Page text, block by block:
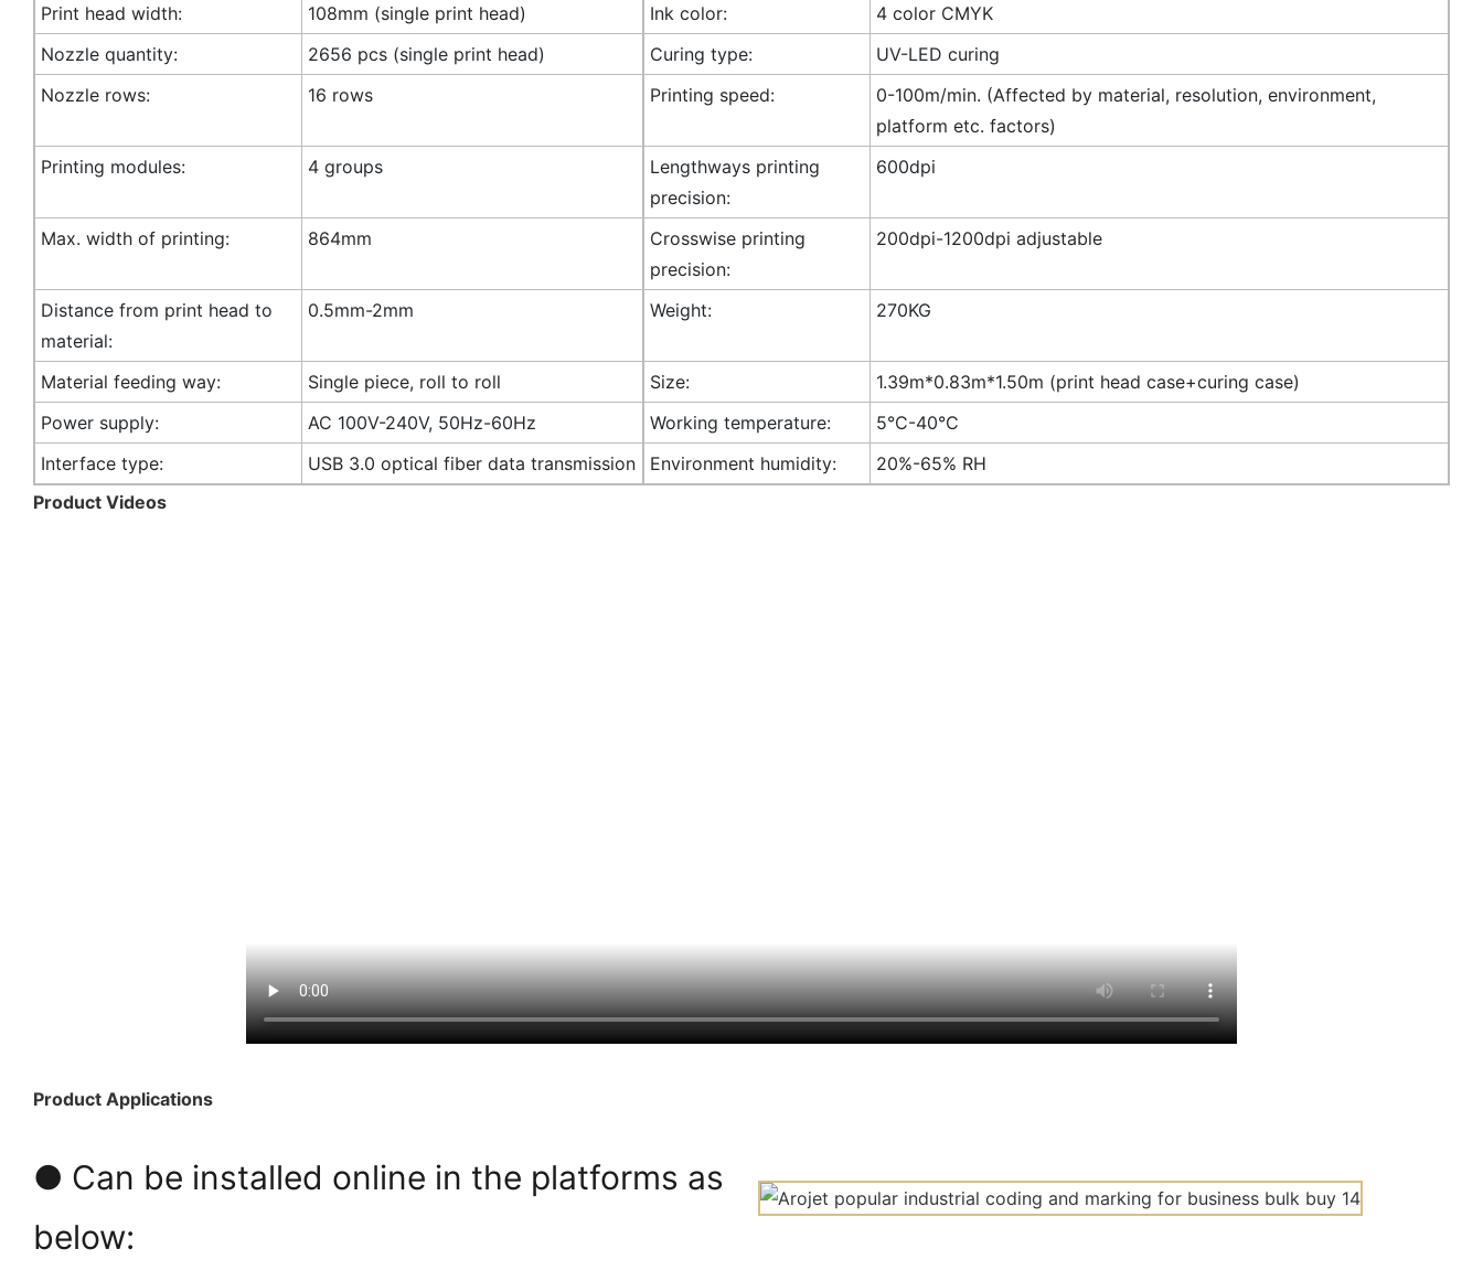
Print head width: 108mm (single print head) Ink color:
4 color CMYK
Nozzle quantity:
2656 pcs (single print head) Curing type:
UV-LED curing
Nozzle rows:
16 rows Printing speed:
0-100m/min. (Affected by material, resolution, environment,
platform etc. factors)
Printing modules:
4 groups
Lengthways printing
precision:
600dpi
Max. width of printing: 864mm
Crosswise printing
precision:
200dpi-1200dpi adjustable
Distance from print head to
material:
0.5mm-2mm Weight: 270KG
Material feeding way: Single piece, roll to roll Size:
1.39m*0.83m*1.50m (print head case+curing case)
Power supply:
AC 100V-240V, 50Hz-60Hz Working temperature:
5°C-40°C
Interface type:
USB 3.0 optical fiber data transmission Environment humidity:
20%-65% RH
Product Videos
Product Applications
● Can be installed online in the platforms as
below: